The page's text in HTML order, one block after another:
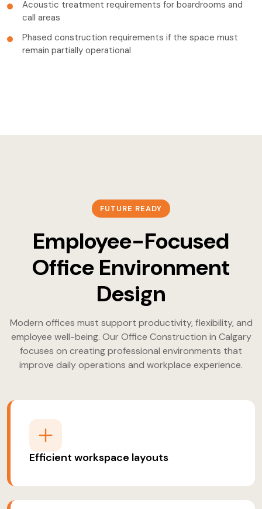
Acoustic treatment requirements for boardrooms and
call areas
Phased construction requirements if the space must
remain partially operational
FUTURE READY
Employee-Focused
Office Environment
Design
Modern offices must support productivity, flexibility, and
employee well-being. Our Office Construction in Calgary
focuses on creating professional environments that
improve daily operations and workplace experience.
Efficient workspace layouts